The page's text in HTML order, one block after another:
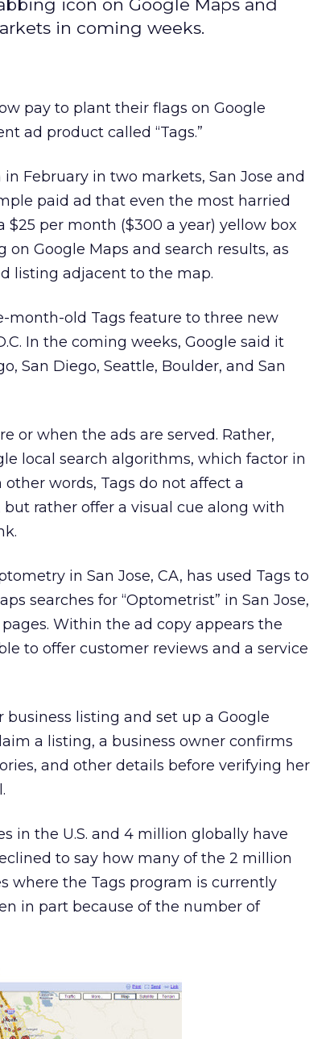
icon on Google Maps and
in coming weeks.
pay to plant their flags on Google
ad product called “Tags.”
February in two markets, San Jose and
paid ad that even the most harried
$25 per month ($300 a year) yellow box
Google Maps and search results, as
listing adjacent to the map.
month-old Tags feature to three new
In the coming weeks, Google said it
San Diego, Seattle, Boulder, and San
or when the ads are served. Rather,
local search algorithms, which factor in
words, Tags do not affect a
but rather offer a visual cue along with
in San Jose, CA, has used Tags to
searches for “Optometrist” in San Jose,
Within the ad copy appears the
to offer customer reviews and a service
listing and set up a Google
a listing, a business owner confirms
and other details before verifying her
in the U.S. and 4 million globally have
to say how many of the 2 million
where the Tags program is currently
in part because of the number of